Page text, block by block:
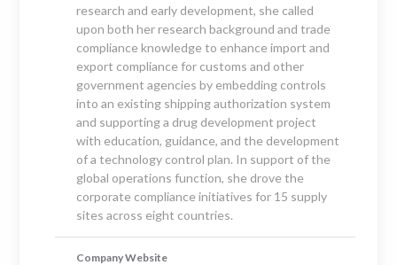
research and early development, she called
upon both her research background and trade
compliance knowledge to enhance import and
export compliance for customs and other
government agencies by embedding controls
into an existing shipping authorization system
and supporting a drug development project
with education, guidance, and the development
of a technology control plan. In support of the
global operations function, she drove the
corporate compliance initiatives for 15 supply
sites across eight countries.
Company Website